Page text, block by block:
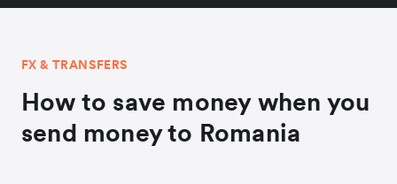
FX & TRANSFERS
How to save money when you
send money to Romania